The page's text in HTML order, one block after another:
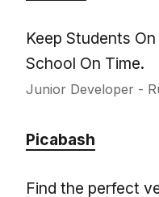
Keep Students
School On Time.
Junior Developer -
Picabash
Find the perfect